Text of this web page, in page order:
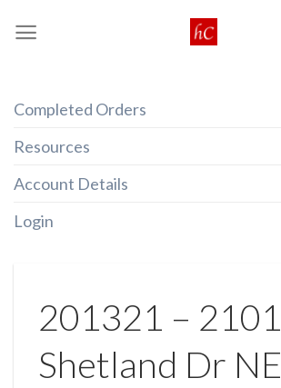
Completed Orders
Resources
Account Details
Login
201321 – 2101
Shetland Dr NE